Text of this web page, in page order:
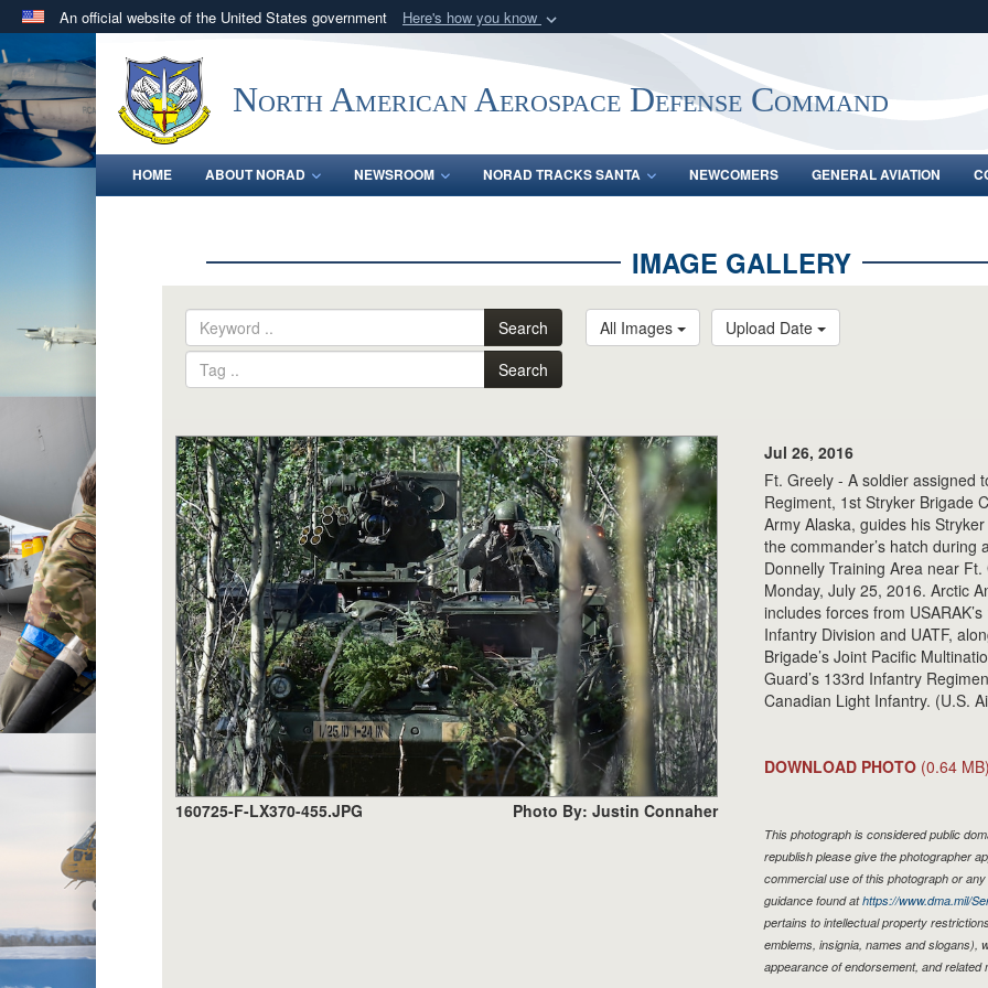
An official website of the United States government Here's how you know
A .mil website belongs to an official U.S. Department of Defense organization
in the United States.
Share sensitive
North American Aerospace Defense Command
HOME ABOUT NORAD NEWSROOM NORAD TRACKS SANTA NEWCOMERS GENERAL AVIATION
IMAGE GALLERY
Search
Search
All Images Upload Date
160725-F-LX370-455.JPG Photo By: Justin Connaher
Jul 26, 2016
Ft. Greely - A soldier assigned
Regiment, 1st Stryker Brigade
Army Alaska, guides his
the commander’s hatch during
Donnelly Training Area near
Monday, July 25, 2016. Arctic
includes forces from
Infantry Division and UATF,
Brigade’s Joint Pacific
Guard’s 133rd Infantry
Canadian Light Infantry. (U.S.
DOWNLOAD PHOTO (0.64 MB)
This photograph is considered public
republish please give the photographer
commercial use of this photograph or
guidance found athttps://www.dma.mil/
pertains to intellectual property
emblems, insignia, names and slogans),
appearance of endorsement, and related